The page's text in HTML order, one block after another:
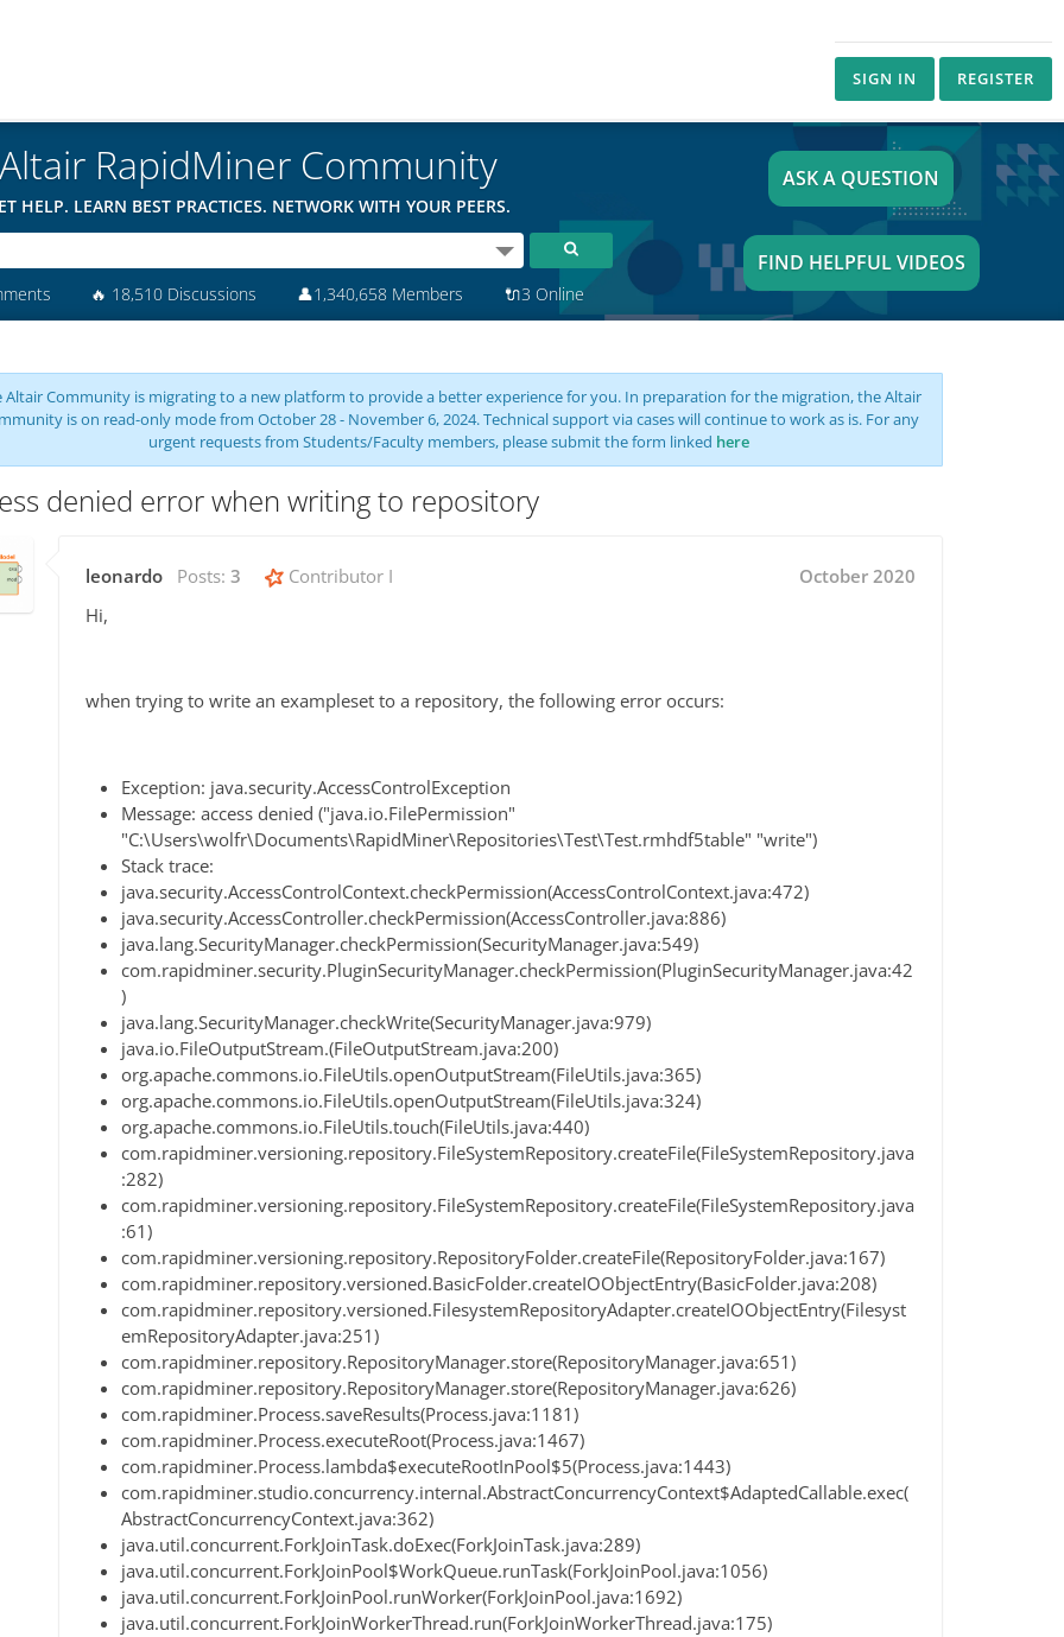
SIGN IN REGISTER
RapidMiner Community
HELP. LEARN BEST PRACTICES. NETWORK WITH YOUR PEERS.
🔥 18,510 Discussions 👤1,340,658 Members 🔌3 Online
ASK A QUESTION
FIND HELPFUL VIDEOS
Altair Community is migrating to a new platform to provide a better experience for you. In preparation for the migration, the Altair
is on read-only mode from October 28 - November 6, 2024. Technical support via cases will continue to work as is. For any
urgent requests from Students/Faculty members, please submit the form linked here
denied error when writing to repository
leonardo Posts: 3 Contributor I
October 2020
Hi,
when trying to write an exampleset to a repository, the following error occurs:
Exception: java.security.AccessControlException
Message: access denied ("java.io.FilePermission"
"C:\Users\wolfr\Documents\RapidMiner\Repositories\Test\Test.rmhdf5table" "write")
Stack trace:
java.security.AccessControlContext.checkPermission(AccessControlContext.java:472)
java.security.AccessController.checkPermission(AccessController.java:886)
java.lang.SecurityManager.checkPermission(SecurityManager.java:549)
com.rapidminer.security.PluginSecurityManager.checkPermission(PluginSecurityManager.java:42
)
java.lang.SecurityManager.checkWrite(SecurityManager.java:979)
java.io.FileOutputStream.(FileOutputStream.java:200)
org.apache.commons.io.FileUtils.openOutputStream(FileUtils.java:365)
org.apache.commons.io.FileUtils.openOutputStream(FileUtils.java:324)
org.apache.commons.io.FileUtils.touch(FileUtils.java:440)
com.rapidminer.versioning.repository.FileSystemRepository.createFile(FileSystemRepository.java
:282)
com.rapidminer.versioning.repository.FileSystemRepository.createFile(FileSystemRepository.java
:61)
com.rapidminer.versioning.repository.RepositoryFolder.createFile(RepositoryFolder.java:167)
com.rapidminer.repository.versioned.BasicFolder.createIOObjectEntry(BasicFolder.java:208)
com.rapidminer.repository.versioned.FilesystemRepositoryAdapter.createIOObjectEntry(Filesyst
emRepositoryAdapter.java:251)
com.rapidminer.repository.RepositoryManager.store(RepositoryManager.java:651)
com.rapidminer.repository.RepositoryManager.store(RepositoryManager.java:626)
com.rapidminer.Process.saveResults(Process.java:1181)
com.rapidminer.Process.executeRoot(Process.java:1467)
com.rapidminer.Process.lambda$executeRootInPool$5(Process.java:1443)
com.rapidminer.studio.concurrency.internal.AbstractConcurrencyContext$AdaptedCallable.exec(
AbstractConcurrencyContext.java:362)
java.util.concurrent.ForkJoinTask.doExec(ForkJoinTask.java:289)
java.util.concurrent.ForkJoinPool$WorkQueue.runTask(ForkJoinPool.java:1056)
java.util.concurrent.ForkJoinPool.runWorker(ForkJoinPool.java:1692)
java.util.concurrent.ForkJoinWorkerThread.run(ForkJoinWorkerThread.java:175)